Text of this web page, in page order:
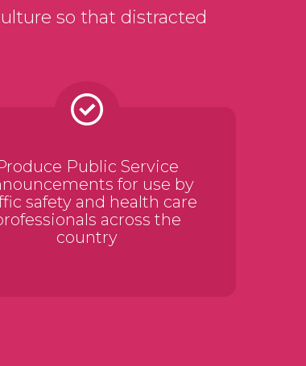
so that distracted
Public Service
for use by
safety and health care
across the
country